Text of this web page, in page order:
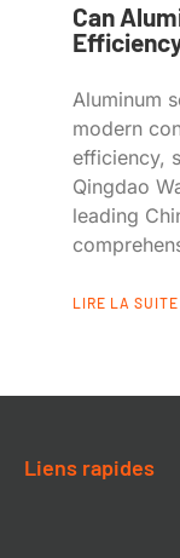
Can
Aluminum
modern
efficiency,
Qingdao
leading
LIRE LA SUITE
Liens rapides